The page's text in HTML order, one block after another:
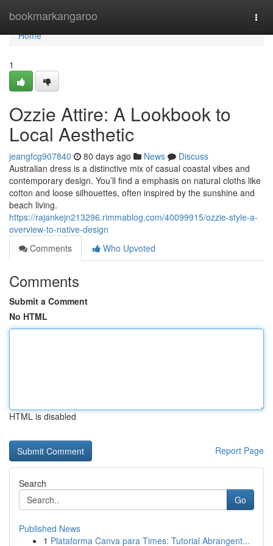
bookmarkangaroo
Home
Home
1
Ozzie Attire: A Lookbook to
Local Aesthetic
jeangfcg907840 80 days ago News
Discuss
Australian dress is a distinctive mix of casual coastal vibes and
contemporary design. You’ll find a emphasis on natural cloths like
cotton and loose silhouettes, often inspired by the sunshine and
beach living.
https://rajankejn213296.rimmablog.com/40099915/ozzie-style-a-
overview-to-native-design
Comments
Who Upvoted
Comments
Submit a Comment
No HTML
HTML is disabled
Report Page
Search
Go
Published News
1 Plataforma Canva para Times: Tutorial Abrangent...